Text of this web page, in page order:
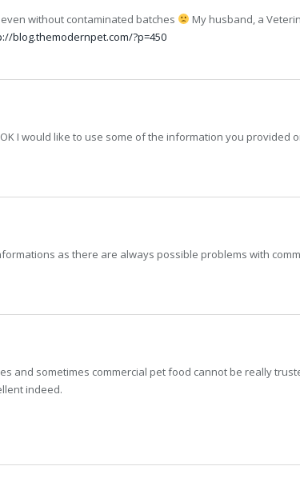
without contaminated batches
My husband, a
blog.themodernpet.com/?p=450
I would like to use some of the information you provided
as there are always possible problems with
and sometimes commercial pet food cannot be really
indeed.